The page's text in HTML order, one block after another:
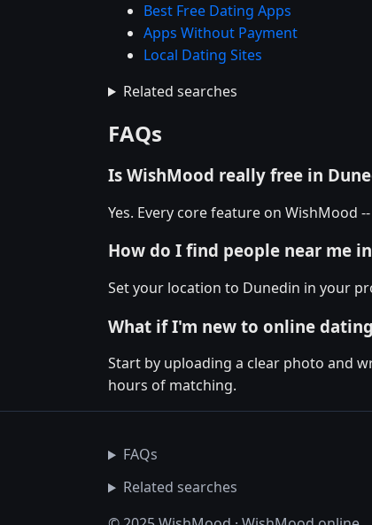
Best Free Dating Apps
Apps Without Payment
Local Dating Sites
Related searches
FAQs
Is WishMood really free in
Yes. Every core feature on WishMood
How do I find people near me
Set your location to Dunedin in your
What if I'm new to online
Start by uploading a clear photo and
hours of matching.
FAQs
Related searches